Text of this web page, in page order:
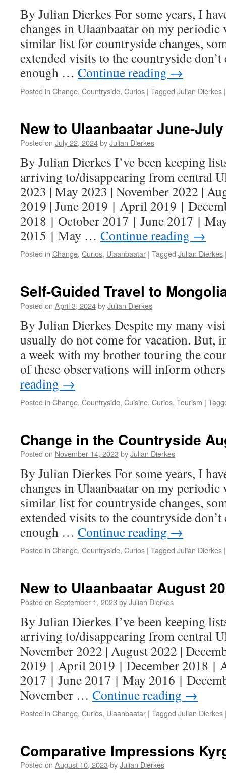
By Julian Dierkes For some years, I
changes in Ulaanbaatar on my periodic
similar list for countryside changes,
extended visits to the countryside
enough … Continue reading →
Posted in Change, Countryside, Curios | Tagged Julian Dierkes |
New to Ulaanbaatar June-
Posted on July 22, 2024byJulian Dierkes
By Julian Dierkes I’ve been keeping
arriving to/disappearing from central
2023 | May 2023 | November 2022 |
2019 | June 2019 | April 2019 |
2018 | October 2017 | June 2017 |
2015 | May … Continue reading →
Posted in Change, Curios, Ulaanbaatar | Tagged Julian Dierkes
Self-Guided Travel to
Posted on April 3, 2024byJulian Dierkes
By Julian Dierkes Despite my many
usually do not come for vacation. But,
a week with my brother touring the
of these observations will inform
reading →
Posted in Change, Countryside, Cuisine, Curios, Tourism |
Change in the Countryside
Posted on November 14, 2023 byJulian Dierkes
By Julian Dierkes For some years, I
changes in Ulaanbaatar on my periodic
similar list for countryside changes,
extended visits to the countryside
enough … Continue reading →
Posted in Change, Countryside, Curios | Tagged Julian Dierkes |
New to Ulaanbaatar August
Posted on September 1, 2023 byJulian Dierkes
By Julian Dierkes I’ve been keeping
arriving to/disappearing from central
November 2022 | August 2022 |
2019 | April 2019 | December 2018 |
2017 | June 2017 | May 2016 |
November … Continue reading →
Posted in Change, Curios, Ulaanbaatar | Tagged Julian Dierkes
Comparative Impressions
Posted on August 10, 2023 byJulian Dierkes